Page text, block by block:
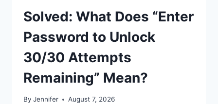
Solved: What Does “Enter
Password to Unlock
30/30 Attempts
Remaining” Mean?
By Jennifer August 7, 2026